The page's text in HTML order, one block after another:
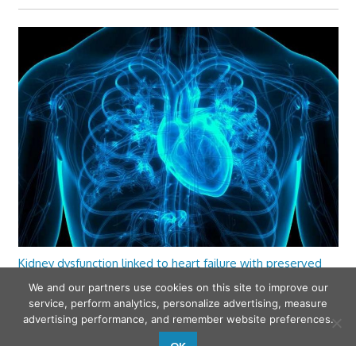
Kidney dysfunction linked to heart failure with preserved
ejection fraction
We and our partners use cookies on this site to improve our
service, perform analytics, personalize advertising, measure
advertising performance, and remember website preferences.